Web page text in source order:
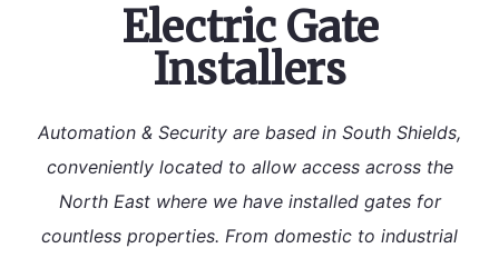
Electric Gate
Installers
Automation & Security are based in South Shields,
conveniently located to allow access across the
North East where we have installed gates for
countless properties. From domestic to industrial